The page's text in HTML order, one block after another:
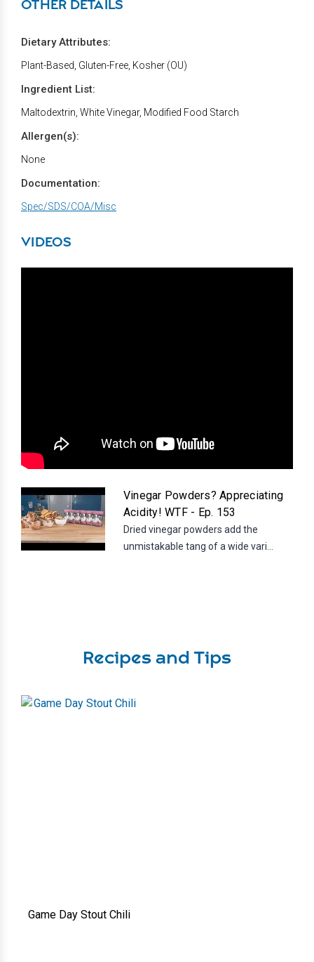
OTHER DETAILS
Dietary Attributes:
Plant-Based, Gluten-Free, Kosher (OU)
Ingredient List:
Maltodextrin, White Vinegar, Modified Food Starch
Allergen(s):
None
Documentation:
Spec/SDS/COA/Misc
VIDEOS
Vinegar Powders? Appreciating
Acidity! WTF - Ep. 153
Dried vinegar powders add the
unmistakable tang of a wide vari...
Recipes and Tips
Game Day Stout Chili